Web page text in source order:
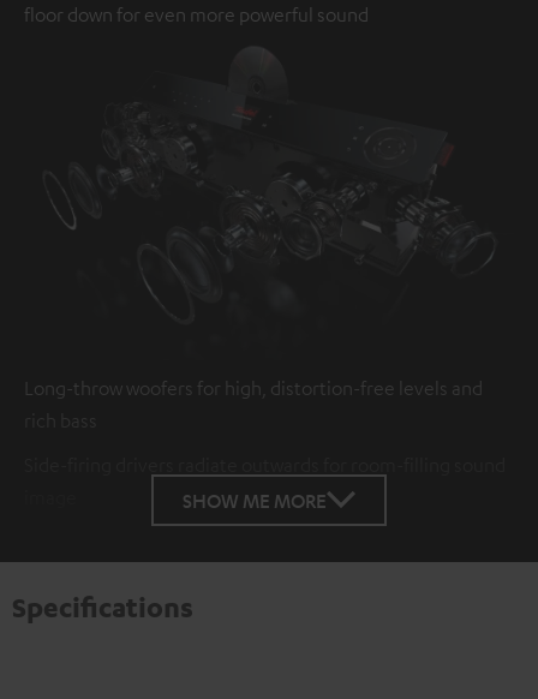
floor down for even more powerful sound
Long-throw woofers for high, distortion-free levels and
SHOW ME MORE
Specifications